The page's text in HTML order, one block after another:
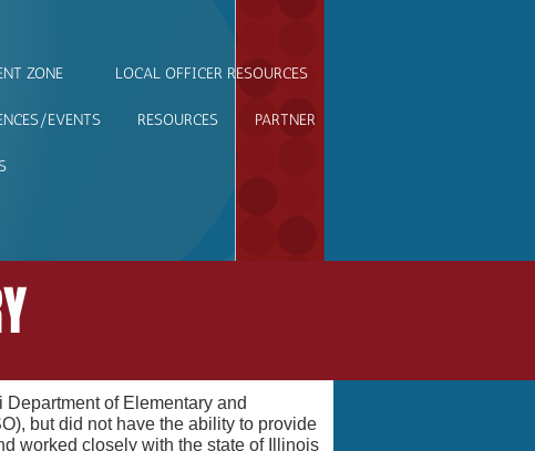
ZONE LOCAL OFFICER RESOURCES
EVENTS RESOURCES PARTNER
of Elementary and
but did not have the ability to provide
worked closely with the state of Illinois